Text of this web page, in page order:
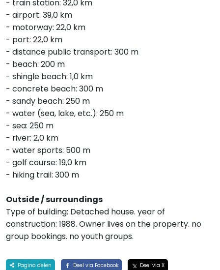
- train station: 32,0 km
- airport: 39,0 km
- motorway: 22,0 km
- port: 22,0 km
- distance public transport: 300 m
- beach: 200 m
- shingle beach: 1,0 km
- concrete beach: 300 m
- sandy beach: 250 m
- water (sea, lake, etc.): 250 m
- sea: 250 m
- river: 2,0 km
- water sports: 500 m
- golf course: 19,0 km
- hiking trail: 300 m
Outside / surroundings
Type of building: Detached house. year of
construction: 1988. Owner lives on the property. no
group bookings. no youth groups.
Pagina delen Deel via Facebook
Deel via X